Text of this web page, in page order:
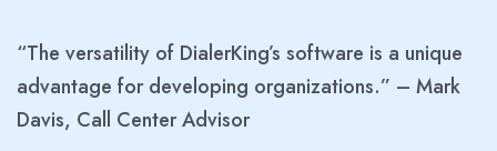
“The versatility of DialerKing’s software is a unique
advantage for developing organizations.” – Mark
Davis, Call Center Advisor